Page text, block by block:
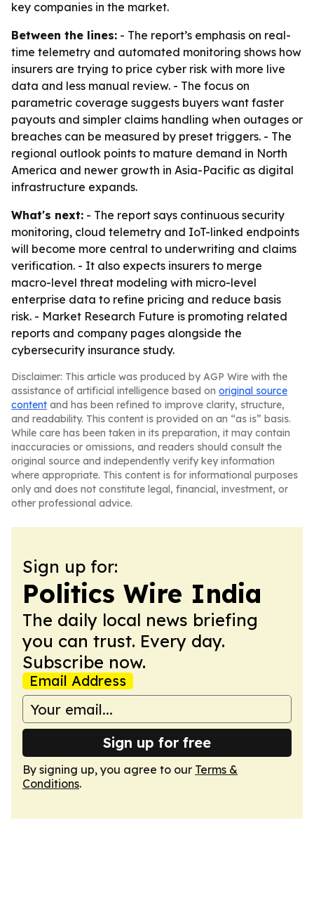
key companies in the market.
Between the lines: - The report’s emphasis on real-
time telemetry and automated monitoring shows how
insurers are trying to price cyber risk with more live
data and less manual review. - The focus on
parametric coverage suggests buyers want faster
payouts and simpler claims handling when outages or
breaches can be measured by preset triggers. - The
regional outlook points to mature demand in North
America and newer growth in Asia-Pacific as digital
infrastructure expands.
What's next: - The report says continuous security
monitoring, cloud telemetry and IoT-linked endpoints
will become more central to underwriting and claims
verification. - It also expects insurers to merge
macro-level threat modeling with micro-level
enterprise data to refine pricing and reduce basis
risk. - Market Research Future is promoting related
reports and company pages alongside the
cybersecurity insurance study.
Disclaimer: This article was produced by AGP Wire with the
assistance of artificial intelligence based on original source
content and has been refined to improve clarity, structure,
and readability. This content is provided on an “as is” basis.
While care has been taken in its preparation, it may contain
inaccuracies or omissions, and readers should consult the
original source and independently verify key information
where appropriate. This content is for informational purposes
only and does not constitute legal, financial, investment, or
other professional advice.
Sign up for:
Politics Wire India
The daily local news briefing
you can trust. Every day.
Subscribe now.
Email Address
Sign up for free
By signing up, you agree to our Terms &
Conditions.